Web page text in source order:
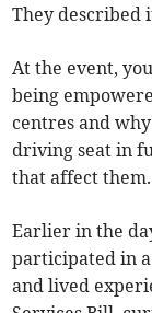
They described
At the event,
being
centres and
driving seat in
that affect them.
Earlier in the
participated in
and lived